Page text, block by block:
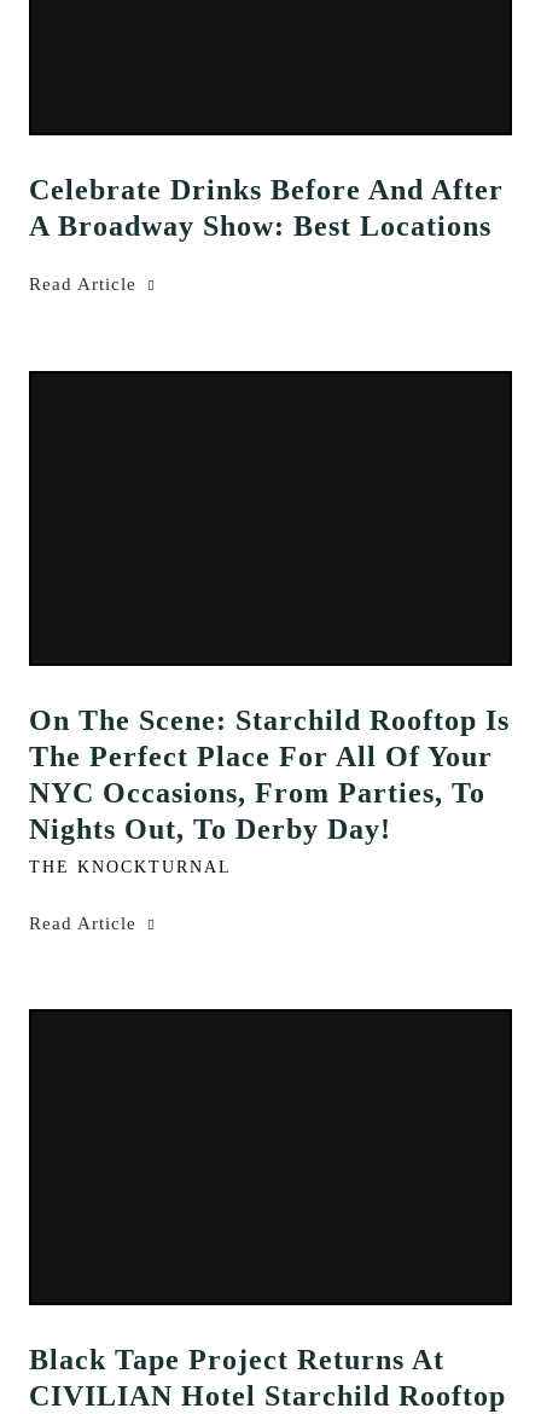
Celebrate Drinks Before And After
A Broadway Show: Best Locations
Read Article
On The Scene: Starchild Rooftop Is
The Perfect Place For All Of Your
NYC Occasions, From Parties, To
Nights Out, To Derby Day!
THE KNOCKTURNAL
Read Article
Black Tape Project Returns At
CIVILIAN Hotel Starchild Rooftop